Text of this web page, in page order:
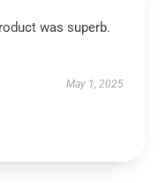
was superb.
May 1, 2025